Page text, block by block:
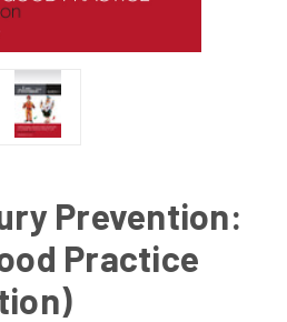
Prevention:
Practice